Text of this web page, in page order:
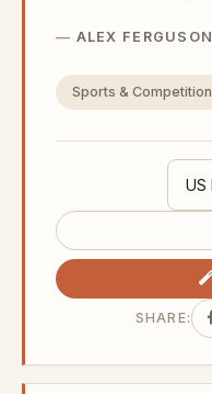
ALEX FERGUSON
Sports & Competition
SHARE: